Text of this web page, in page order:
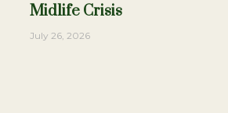
Midlife Crisis
July 26, 2026